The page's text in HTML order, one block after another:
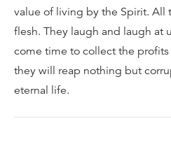
value of living by the Spirit. All
flesh. They laugh and laugh at
come time to collect the
they will reap nothing but
eternal life.